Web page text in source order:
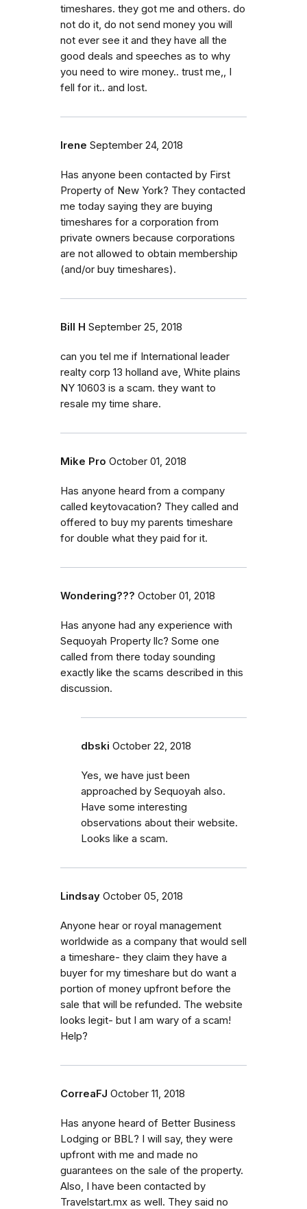
timeshares. they got me and others. do
not do it, do not send money you will
not ever see it and they have all the
good deals and speeches as to why
you need to wire money.. trust me,, I
fell for it.. and lost.
Irene September 24, 2018
Has anyone been contacted by First
Property of New York? They contacted
me today saying they are buying
timeshares for a corporation from
private owners because corporations
are not allowed to obtain membership
(and/or buy timeshares).
Bill H September 25, 2018
can you tel me if International leader
realty corp 13 holland ave, White plains
NY 10603 is a scam. they want to
resale my time share.
Mike Pro October 01, 2018
Has anyone heard from a company
called keytovacation? They called and
offered to buy my parents timeshare
for double what they paid for it.
Wondering??? October 01, 2018
Has anyone had any experience with
Sequoyah Property llc? Some one
called from there today sounding
exactly like the scams described in this
discussion.
dbski October 22, 2018
Yes, we have just been
approached by Sequoyah also.
Have some interesting
observations about their website.
Looks like a scam.
Lindsay October 05, 2018
Anyone hear or royal management
worldwide as a company that would sell
a timeshare- they claim they have a
buyer for my timeshare but do want a
portion of money upfront before the
sale that will be refunded. The website
looks legit- but I am wary of a scam!
Help?
CorreaFJ October 11, 2018
Has anyone heard of Better Business
Lodging or BBL? I will say, they were
upfront with me and made no
guarantees on the sale of the property.
Also, I have been contacted by
Travelstart.mx as well. They said no